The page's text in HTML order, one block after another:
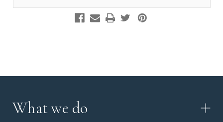
What we do